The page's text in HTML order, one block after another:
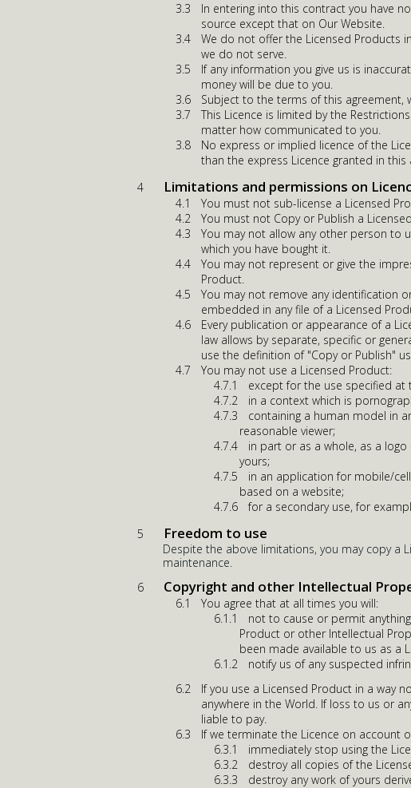
In entering into this contract you have
source except that on Our Website.
We do not offer the Licensed Products
we do not serve.
If any information you give us is
money will be due to you.
Subject to the terms of this agreement,
This Licence is limited by the
matter how communicated to you.
No express or implied licence of the
than the express Licence granted in this
Limitations and permissions on
You must not sub-license a Licensed
You must not Copy or Publish a
You may not allow any other person to
which you have bought it.
You may not represent or give the
Product.
You may not remove any identification
embedded in any file of a Licensed
Every publication or appearance of a
law allows by separate, specific or
use the definition of "Copy or Publish"
You may not use a Licensed Product:
except for the use specified at
in a context which is
containing a human model in
reasonable viewer;
in part or as a whole, as a
yours;
in an application for mobile/
based on a website;
for a secondary use, for
Freedom to use
Despite the above limitations, you may copy a
maintenance.
Copyright and other Intellectual
You agree that at all times you will:
not to cause or permit
Product or other Intellectual
been made available to us as a
notify us of any suspected
If you use a Licensed Product in a way
anywhere in the World. If loss to us or
liable to pay.
If we terminate the Licence on account
immediately stop using the
destroy all copies of the
destroy any work of yours